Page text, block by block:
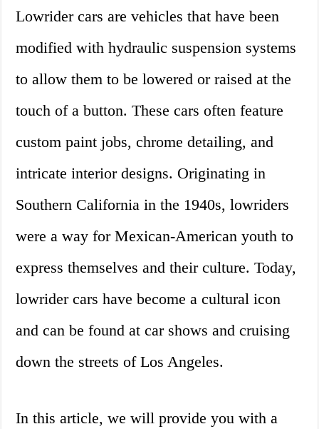
Lowrider cars are vehicles that have been
modified with hydraulic suspension systems
to allow them to be lowered or raised at the
touch of a button. These cars often feature
custom paint jobs, chrome detailing, and
intricate interior designs. Originating in
Southern California in the 1940s, lowriders
were a way for Mexican-American youth to
express themselves and their culture. Today,
lowrider cars have become a cultural icon
and can be found at car shows and cruising
down the streets of Los Angeles.
In this article, we will provide you with a